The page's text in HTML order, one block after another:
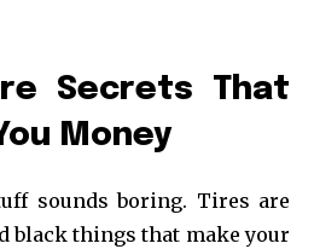
Secrets That
Money
sounds boring. Tires are
black things that make your